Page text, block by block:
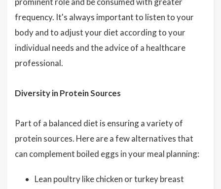
frequency. It's always important to listen to your
body and to adjust your diet according to your
individual needs and the advice of a healthcare
professional.
Diversity in Protein Sources
Part of a balanced diet is ensuring a variety of
protein sources. Here are a few alternatives that
can complement boiled eggs in your meal planning:
Lean poultry like chicken or turkey breast